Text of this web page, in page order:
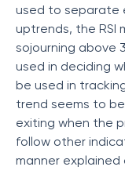
used to separate
uptrends, the RSI
sojourning above
used in deciding
be used in
trend seems to
exiting when the
follow other
manner